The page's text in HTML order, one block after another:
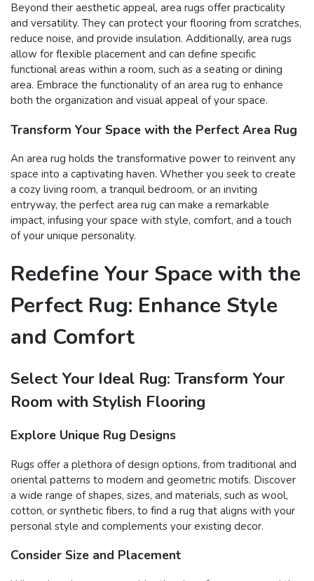
Beyond their aesthetic appeal, area rugs offer practicality
and versatility. They can protect your flooring from scratches,
reduce noise, and provide insulation. Additionally, area rugs
allow for flexible placement and can define specific
functional areas within a room, such as a seating or dining
area. Embrace the functionality of an area rug to enhance
both the organization and visual appeal of your space.
Transform Your Space with the Perfect Area Rug
An area rug holds the transformative power to reinvent any
space into a captivating haven. Whether you seek to create
a cozy living room, a tranquil bedroom, or an inviting
entryway, the perfect area rug can make a remarkable
impact, infusing your space with style, comfort, and a touch
of your unique personality.
Redefine Your Space with the
Perfect Rug: Enhance Style
and Comfort
Select Your Ideal Rug: Transform Your
Room with Stylish Flooring
Explore Unique Rug Designs
Rugs offer a plethora of design options, from traditional and
oriental patterns to modern and geometric motifs. Discover
a wide range of shapes, sizes, and materials, such as wool,
cotton, or synthetic fibers, to find a rug that aligns with your
personal style and complements your existing decor.
Consider Size and Placement